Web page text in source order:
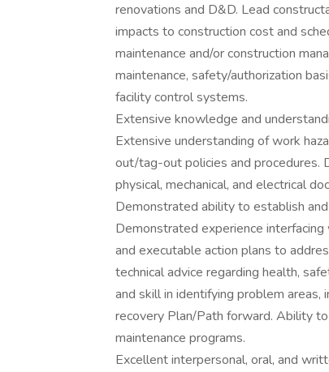
renovations and D&D. Lead
impacts to construction cost and
maintenance and/or construction
maintenance, safety/authorization
facility control systems.
Extensive knowledge and
Extensive understanding of work
out/tag-out policies and procedures.
physical, mechanical, and electrical
Demonstrated ability to establish
Demonstrated experience
and executable action plans to
technical advice regarding health,
and skill in identifying problem
recovery Plan/Path forward. Ability
maintenance programs.
Excellent interpersonal, oral, and